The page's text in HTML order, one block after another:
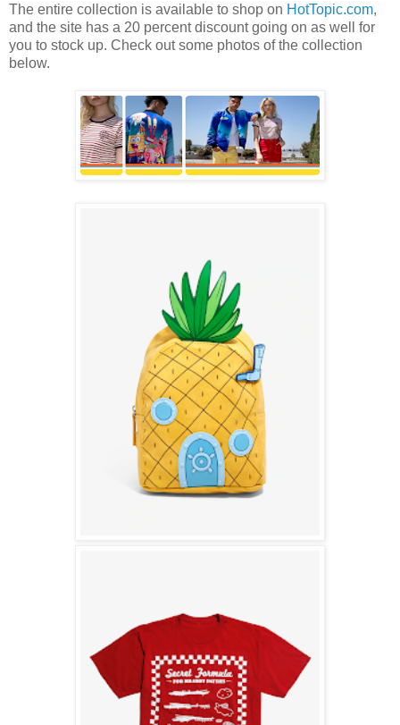
The entire collection is available to shop on HotTopic.com,
and the site has a 20 percent discount going on as well for
you to stock up. Check out some photos of the collection
below.